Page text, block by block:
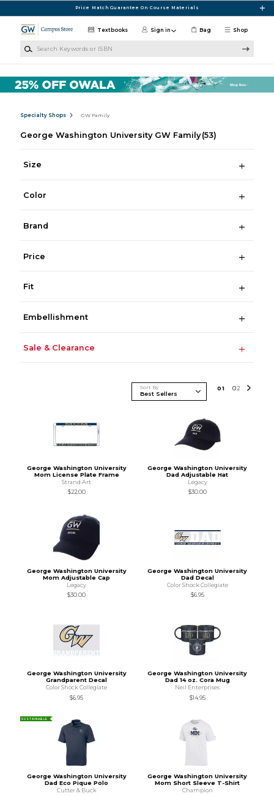
Price Match Guarantee On Course Materials
Shop
Textbooks Sign in Bag
Specialty Shops GW Family
George Washington University GW Family (53)
Size
Color
Brand
Price
Fit
Embellishment
Sale & Clearance
Sort By 01 02
George Washington University
Mom License Plate Frame
Strand Art
$22.00
George Washington University
Dad Adjustable Hat
Legacy
$30.00
George Washington University
Mom Adjustable Cap
Legacy
$30.00
George Washington University
Dad Decal
Color Shock Collegiate
$6.95
George Washington University
Grandparent Decal
Color Shock Collegiate
$6.95
George Washington University
Dad 14 oz. Cora Mug
Neil Enterprises
$14.95
SUSTAINABLE
George Washington University
Dad Eco Pique Polo
Cutter & Buck
George Washington University
Mom Short Sleeve T-Shirt
Champion